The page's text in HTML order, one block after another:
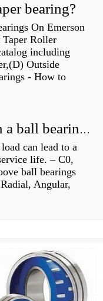
bearing?
On Emerson
Taper Roller
including
Outside
- How to
How much axial load can a ball bearing handle?
can lead to a
life. – C0,
ball bearings
Angular,